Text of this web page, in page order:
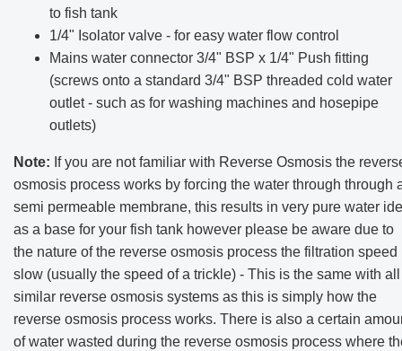
to fish tank
1/4" Isolator valve - for easy water flow control
Mains water connector 3/4" BSP x 1/4" Push fitting
(screws onto a standard 3/4" BSP threaded cold water
outlet - such as for washing machines and hosepipe
outlets)
Note: If you are not familiar with Reverse Osmosis the
osmosis process works by forcing the water through through
semi permeable membrane, this results in very pure water
as a base for your fish tank however please be aware due to
the nature of the reverse osmosis process the filtration speed
slow (usually the speed of a trickle) - This is the same with all
similar reverse osmosis systems as this is simply how the
reverse osmosis process works. There is also a certain
of water wasted during the reverse osmosis process where